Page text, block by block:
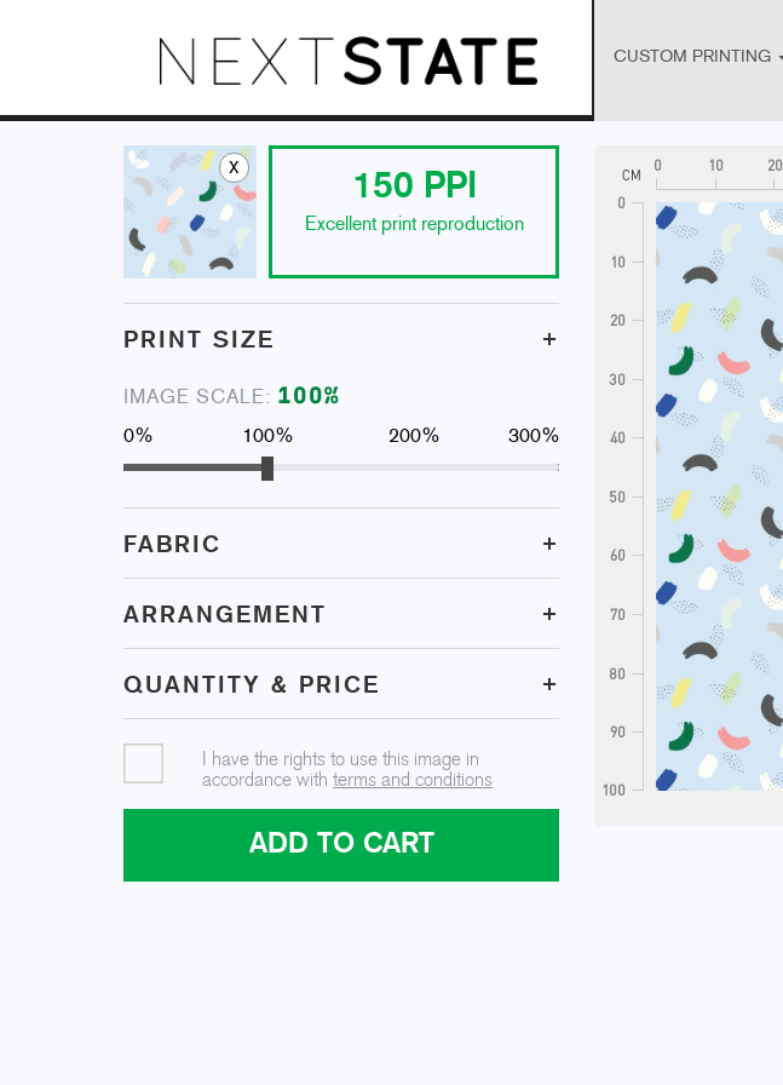
CUSTOM PRINTING
x
150 PPI
Excellent print reproduction
PRINT SIZE +
IMAGE SCALE: 100%
0% 100% 200% 300%
FABRIC +
ARRANGEMENT +
QUANTITY & PRICE +
I have the rights to use this image in
accordance with terms and conditions
ADD TO CART
0 10 20
CM
0
10
20
30
40
50
60
70
80
90
100